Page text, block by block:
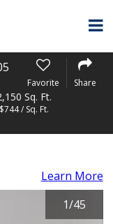
Favorite Share
Sq. Ft.
$744 / Sq. Ft.
Learn More
1/45